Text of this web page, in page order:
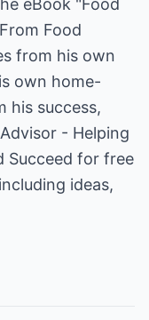
eBook "Food
Food
from his own
own home-
his success,
- Helping
Succeed for free
ideas,